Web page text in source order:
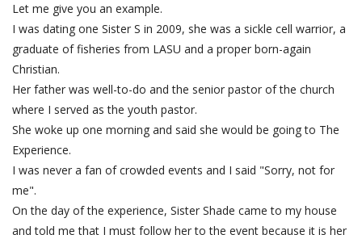
Let me give you an example.
I was dating one Sister S in 2009, she was a sickle cell warrior, a
graduate of fisheries from LASU and a proper born-again
Christian.
Her father was well-to-do and the senior pastor of the church
where I served as the youth pastor.
She woke up one morning and said she would be going to The
Experience.
I was never a fan of crowded events and I said "Sorry, not for
me".
On the day of the experience, Sister Shade came to my house
and told me that I must follow her to the event because it is her